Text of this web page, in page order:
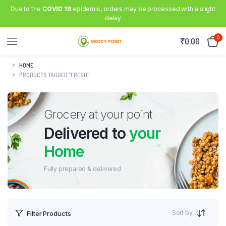
Due to the COVID 19epidemic, orders may be processed with a slight
delay
₹0.00 0
HOME
PRODUCTS TAGGED “FRESH”
Grocery at your point
Delivered toyour
Home
Fully prepared & delivered
Filter Products Sort by